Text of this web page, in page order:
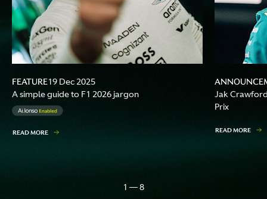
FEATURE19 Dec 2025
A simple guide to F1 2026 jargon
READ MORE
Jak
Prix
READ MORE
1 — 8